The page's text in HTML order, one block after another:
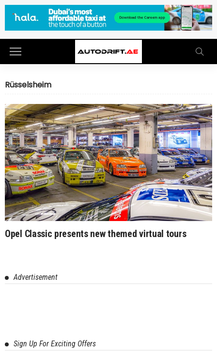
Rüsselsheim
Opel Classic presents new themed virtual tours
Advertisement
Sign Up For Exciting Offers